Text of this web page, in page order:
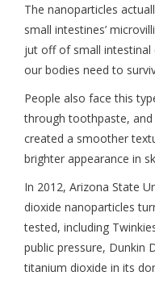
The nanoparticles
small intestines’
jut off of small intestinal
our bodies need to
People also face this
through toothpaste, and
created a smoother
brighter appearance in
In 2012, Arizona State
dioxide nanoparticles
tested, including
public pressure, Dunkin
titanium dioxide in its